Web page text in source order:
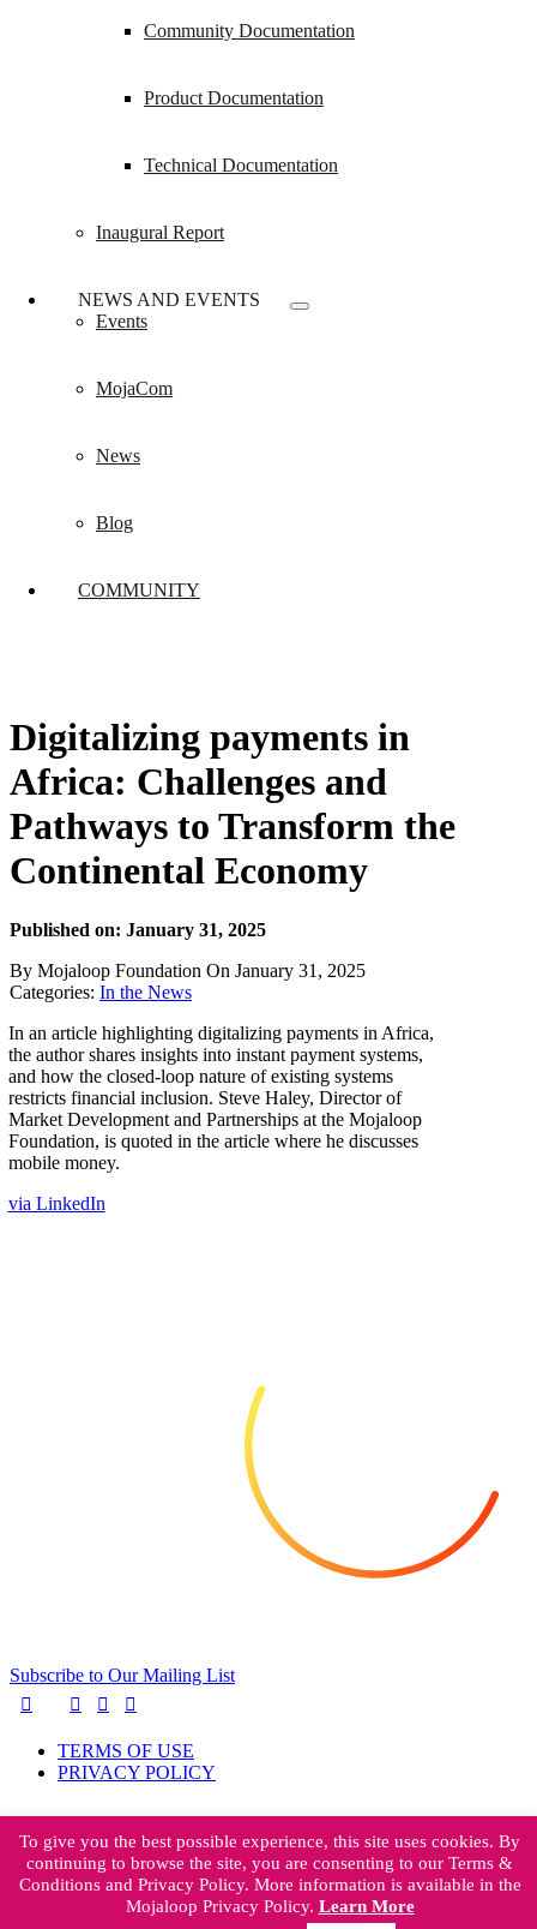
Community Documentation
Product Documentation
Technical Documentation
Inaugural Report
NEWS AND EVENTS
Events
MojaCom
News
Blog
COMMUNITY
Digitalizing payments in
Africa: Challenges and
Pathways to Transform the
Continental Economy
Published on: January 31, 2025
By Mojaloop Foundation On January 31, 2025
Categories: In the News
In an article highlighting digitalizing payments in Africa,
the author shares insights into instant payment systems,
and how the closed-loop nature of existing systems
restricts financial inclusion. Steve Haley, Director of
Market Development and Partnerships at the Mojaloop
Foundation, is quoted in the article where he discusses
mobile money.
via LinkedIn
Subscribe to Our Mailing List
TERMS OF USE
PRIVACY POLICY
Mojaloop Foundation
401 Edgewater Place
To give you the best possible experience, this site uses cookies. By
continuing to browse the site, you are consenting to our Terms &
Conditions and Privacy Policy. More information is available in the
Mojaloop Privacy Policy. Learn More